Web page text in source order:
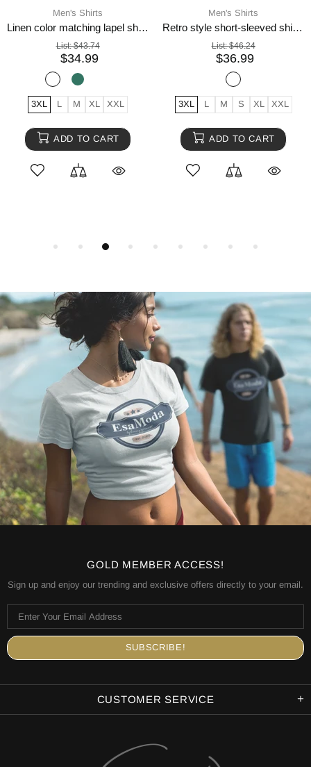
Men's Shirts
Linen color matching lapel shirt men
List:$43.74
$34.99
3XL L M XL XXL
ADD TO CART
Men's Shirts
Retro style short-sleeved shirts for men
List:$46.24
$36.99
3XL L M S XL XXL
ADD TO CART
GOLD MEMBER ACCESS!
Sign up and enjoy our trending and exclusive offers directly to your email.
CUSTOMER SERVICE